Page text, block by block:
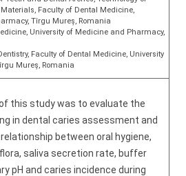
Faculty of Dental Medicine,
Tîrgu Mureș, Romania
University of Medicine and Pharmacy,
Faculty of Dental Medicine, University
Mureș, Romania
this study was to evaluate the
in dental caries assessment and
between oral hygiene,
saliva secretion rate, buffer
pH and caries incidence during